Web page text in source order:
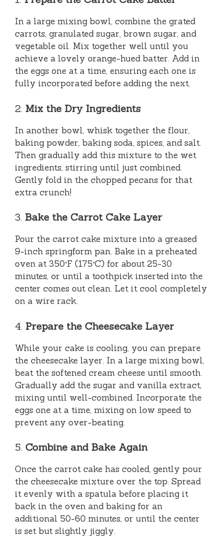
In a large mixing bowl, combine the grated
carrots, granulated sugar, brown sugar, and
vegetable oil. Mix together well until you
achieve a lovely orange-hued batter. Add in
the eggs one at a time, ensuring each one is
fully incorporated before adding the next.
2. Mix the Dry Ingredients
In another bowl, whisk together the flour,
baking powder, baking soda, spices, and salt.
Then gradually add this mixture to the wet
ingredients, stirring until just combined.
Gently fold in the chopped pecans for that
extra crunch!
3. Bake the Carrot Cake Layer
Pour the carrot cake mixture into a greased
9-inch springform pan. Bake in a preheated
oven at 350°F (175°C) for about 25-30
minutes, or until a toothpick inserted into the
center comes out clean. Let it cool completely
on a wire rack.
4. Prepare the Cheesecake Layer
While your cake is cooling, you can prepare
the cheesecake layer. In a large mixing bowl,
beat the softened cream cheese until smooth.
Gradually add the sugar and vanilla extract,
mixing until well-combined. Incorporate the
eggs one at a time, mixing on low speed to
prevent any over-beating.
5. Combine and Bake Again
Once the carrot cake has cooled, gently pour
the cheesecake mixture over the top. Spread
it evenly with a spatula before placing it
back in the oven and baking for an
additional 50-60 minutes, or until the center
is set but slightly jiggly.